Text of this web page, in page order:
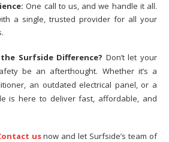
One call to us, and we handle it all.
a single, trusted provider for all your
Surfside Difference? Don’t let your
be an afterthought. Whether it’s a
an outdated electrical panel, or a
is here to deliver fast, affordable, and
usnow and let Surfside’s team of